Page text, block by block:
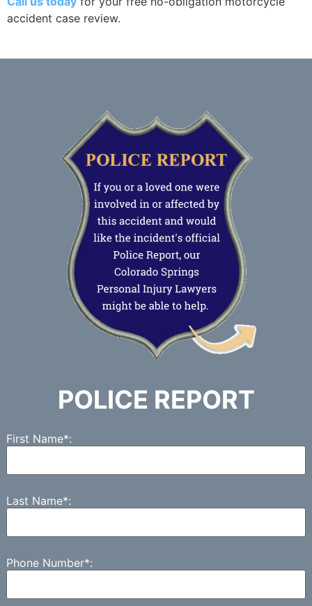
accident case review.
POLICE REPORT
First Name*:
Last Name*:
Phone Number*: